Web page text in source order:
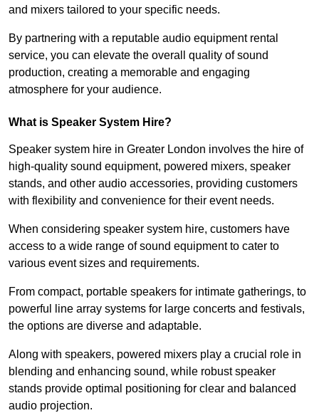
and mixers tailored to your specific needs.
By partnering with a reputable audio equipment rental
service, you can elevate the overall quality of sound
production, creating a memorable and engaging
atmosphere for your audience.
What is Speaker System Hire?
Speaker system hire in Greater London involves the hire of
high-quality sound equipment, powered mixers, speaker
stands, and other audio accessories, providing customers
with flexibility and convenience for their event needs.
When considering speaker system hire, customers have
access to a wide range of sound equipment to cater to
various event sizes and requirements.
From compact, portable speakers for intimate gatherings, to
powerful line array systems for large concerts and festivals,
the options are diverse and adaptable.
Along with speakers, powered mixers play a crucial role in
blending and enhancing sound, while robust speaker
stands provide optimal positioning for clear and balanced
audio projection.